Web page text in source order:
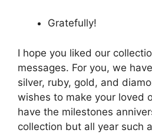
Gratefully!
I hope you liked our
messages. For you, we
silver, ruby, gold, and
wishes to make your loved
have the milestones
collection but all year such